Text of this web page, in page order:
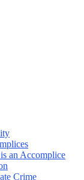
an Accomplice
Crime